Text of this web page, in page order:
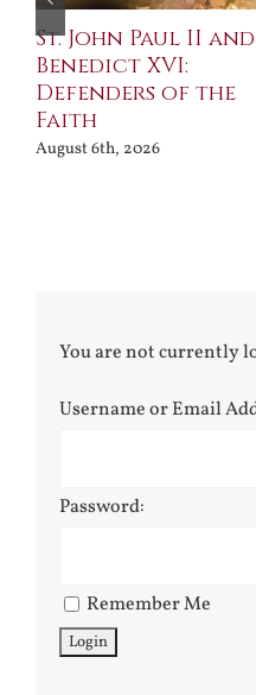
St. John Paul II and
Benedict XVI:
Defenders of the
Faith
August 6th, 2026
You are not currently
Username or Email
Password:
Remember Me